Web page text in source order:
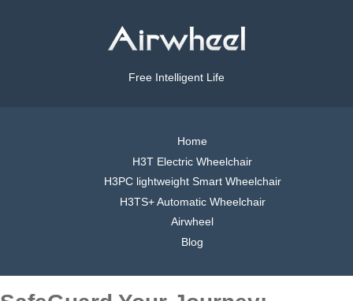
Free Intelligent Life
Home
H3T Electric Wheelchair
H3PC lightweight Smart Wheelchair
H3TS+ Automatic Wheelchair
Airwheel
Blog